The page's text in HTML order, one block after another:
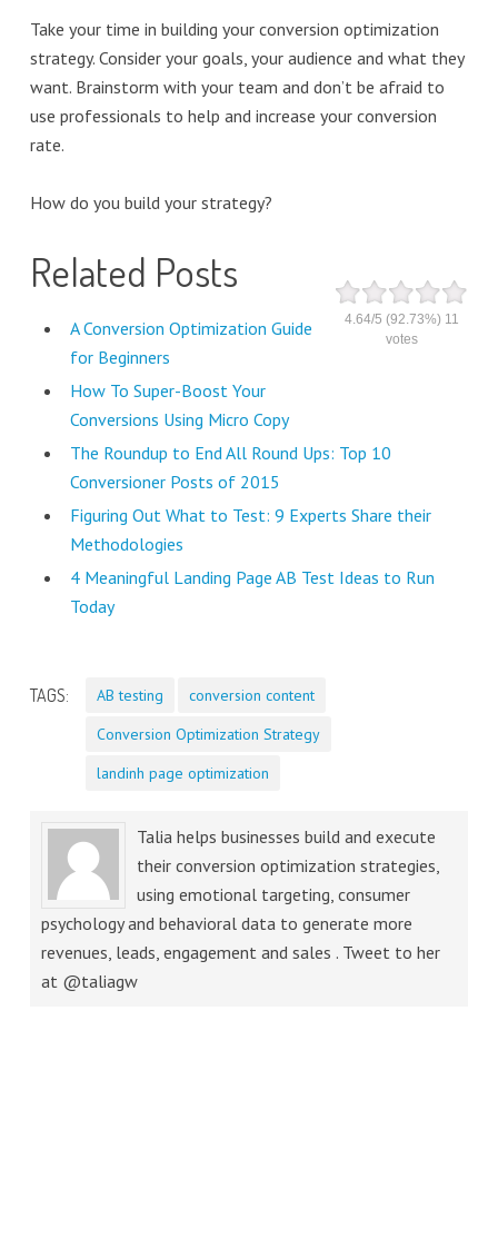
Take your time in building your conversion optimization
strategy. Consider your goals, your audience and what they
want. Brainstorm with your team and don’t be afraid to
use professionals to help and increase your conversion
rate.
How do you build your strategy?
4.64/5 (92.73%) 11
votes
Related Posts
A Conversion Optimization Guide
for Beginners
How To Super-Boost Your
Conversions Using Micro Copy
The Roundup to End All Round Ups: Top 10
Conversioner Posts of 2015
Figuring Out What to Test: 9 Experts Share their
Methodologies
4 Meaningful Landing Page AB Test Ideas to Run
Today
TAGS: AB testing
conversion content
Conversion Optimization Strategy
landinh page optimization
Talia helps businesses build and execute
their conversion optimization strategies,
using emotional targeting, consumer
psychology and behavioral data to generate more
revenues, leads, engagement and sales . Tweet to her
at @taliagw